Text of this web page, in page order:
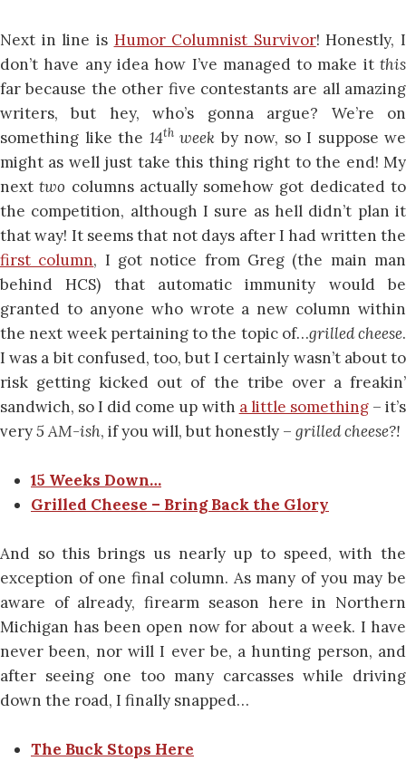
Next in line is Humor Columnist Survivor! Honestly, I
don’t have any idea how I’ve managed to make it this
far because the other five contestants are all amazing
writers, but hey, who’s gonna argue? We’re on
something like the 14thweek by now, so I suppose we
might as well just take this thing right to the end! My
nexttwo columns actually somehow got dedicated to
the competition, although I sure as hell didn’t plan it
that way! It seems that not days after I had written the
first column, I got notice from Greg (the main man
behind HCS) that automatic immunity would be
granted to anyone who wrote a new column within
the next week pertaining to the topic of…grilled cheese.
I was a bit confused, too, but I certainly wasn’t about to
risk getting kicked out of the tribe over a freakin’
sandwich, so I did come up with a little something– it’s
very5 AM-ish, if you will, but honestly – grilled cheese?!
15 Weeks Down…
Grilled Cheese – Bring Back the Glory
And so this brings us nearly up to speed, with the
exception of one final column. As many of you may be
aware of already, firearm season here in Northern
Michigan has been open now for about a week. I have
never been, nor will I ever be, a hunting person, and
after seeing one too many carcasses while driving
down the road, I finally snapped…
The Buck Stops Here